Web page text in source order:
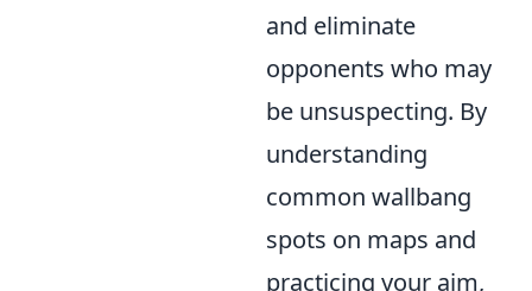
and eliminate
opponents who may
be unsuspecting. By
understanding
common wallbang
spots on maps and
practicing your aim,